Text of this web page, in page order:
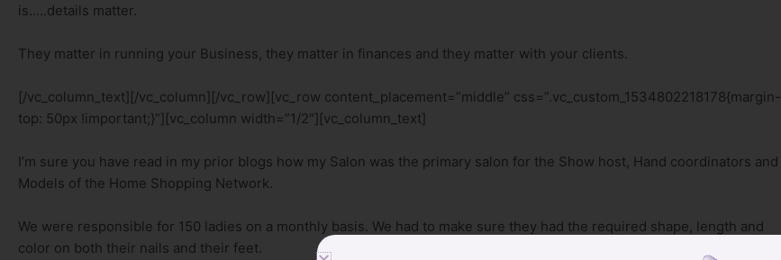
is…..details matter.
They matter in running your Business, they matter in finances and they matter with your clients.
[/vc_column_text][/vc_column][/vc_row][vc_row content_placement=”middle” css=”.vc_custom_1534802218178{margin-
top: 50px !important;}”][vc_column width=”1/2″][vc_column_text]
I’m sure you have read in my prior blogs how my Salon was the primary salon for the Show host, Hand coordinators and
Models of the Home Shopping Network.
We were responsible for 150 ladies on a monthly basis. We had to make sure they had the required shape, length and
color on both their nails and their feet.